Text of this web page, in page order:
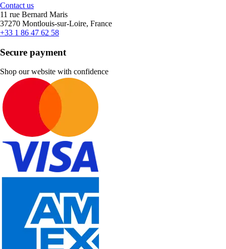
Contact us
11 rue Bernard Maris
37270 Montlouis-sur-Loire, France
+33 1 86 47 62 58
Secure payment
Shop our website with confidence